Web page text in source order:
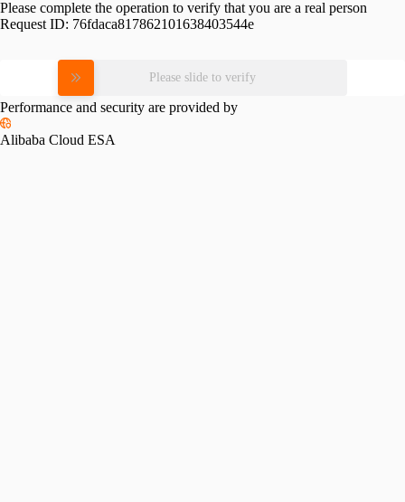
Please complete the operation to verify that you are a real person
Request ID: 76fdaca817862101638403544e
Please slide to verify
Performance and security are provided by
Alibaba Cloud ESA